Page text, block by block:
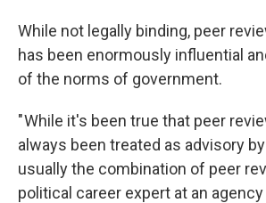
While not legally binding, peer
has been enormously influential
of the norms of government.
" While it's been true that peer
always been treated as advisory
usually the combination of peer
political career expert at an